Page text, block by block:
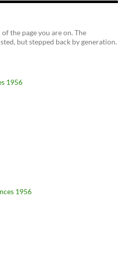
the page you are on. The
but stepped back by generation.
1956
1956